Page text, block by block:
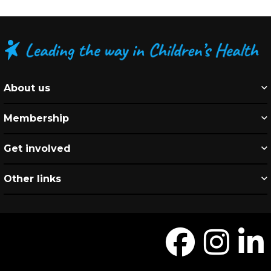
About us
Membership
Get involved
Other links